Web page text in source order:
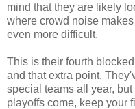
mind that they are likely
where crowd noise
even more difficult.
This is their fourth
and that extra point.
special teams all year,
playoffs come, keep your